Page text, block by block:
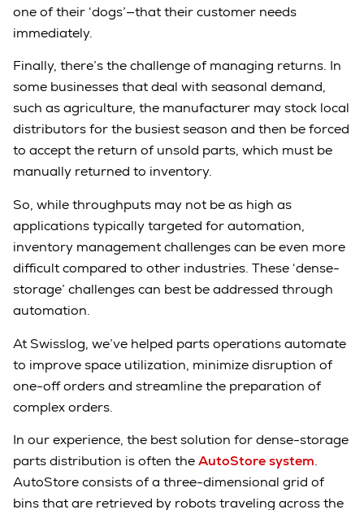
one of their ‘dogs’—that their customer needs
immediately.
Finally, there’s the challenge of managing returns. In
some businesses that deal with seasonal demand,
such as agriculture, the manufacturer may stock local
distributors for the busiest season and then be forced
to accept the return of unsold parts, which must be
manually returned to inventory.
So, while throughputs may not be as high as
applications typically targeted for automation,
inventory management challenges can be even more
difficult compared to other industries. These ‘dense-
storage’ challenges can best be addressed through
automation.
At Swisslog, we’ve helped parts operations automate
to improve space utilization, minimize disruption of
one-off orders and streamline the preparation of
complex orders.
In our experience, the best solution for dense-storage
parts distribution is often theAutoStore system.
AutoStore consists of a three-dimensional grid of
bins that are retrieved by robots traveling across the